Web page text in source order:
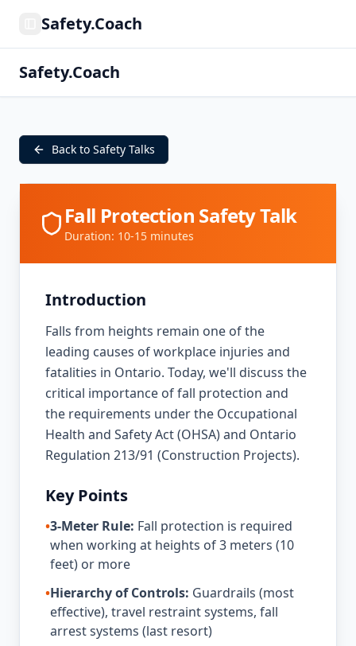
Toggle Sidebar
Safety.Coach
Safety.Coach
Back to Safety Talks
Fall Protection Safety Talk
Duration: 10-15 minutes
Introduction
Falls from heights remain one of the
leading causes of workplace injuries and
fatalities in Ontario. Today, we'll discuss the
critical importance of fall protection and
the requirements under the Occupational
Health and Safety Act (OHSA) and Ontario
Regulation 213/91 (Construction Projects).
Key Points
•3-Meter Rule: Fall protection is required
when working at heights of 3 meters (10
feet) or more
•Hierarchy of Controls: Guardrails (most
effective), travel restraint systems, fall
arrest systems (last resort)